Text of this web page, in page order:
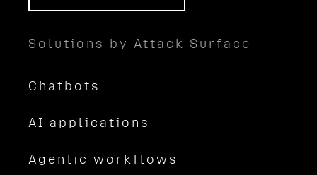
Solutions by Attack Surface
Chatbots
AI applications
Agentic workflows